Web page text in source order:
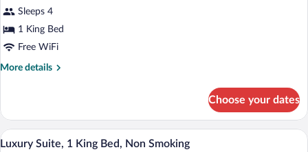
Non
Smoking
Floor,
Water
photos
for
Premier
Suite,
Smoking
Sleeps 4
1 King Bed
Free WiFi
More details
More
Suite,
King
Choose your dates
View
Luxury Suite, 1 King Bed, Non
6
Luxury Suite, 1 King Bed, Non Smoking